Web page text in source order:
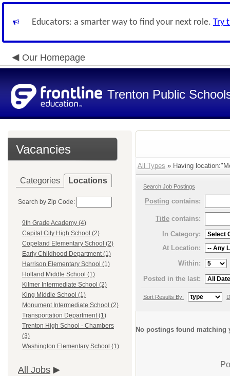
Educators: a smarter way to find your next role. Try
Our Homepage
Trenton Public
Vacancies
Categories Locations
Search by Zip Code:
9th Grade Academy (4)
Capital City High School (2)
Copeland Elementary School (2)
Early Childhood Department (1)
Harrison Elementary School (1)
Holland Middle School (1)
Kilmer Intermediate School (2)
King Middle School (1)
Monument Intermediate School (2)
Transportation Department (1)
Trenton High School - Chambers
(3)
Washington Elementary School (1)
All Jobs
All Types » Having
Search Job Postings
Posting contains:
Title contains:
In Category:
At Location:
Within:
Posted in the last:
Sort Results By:
No postings found matching